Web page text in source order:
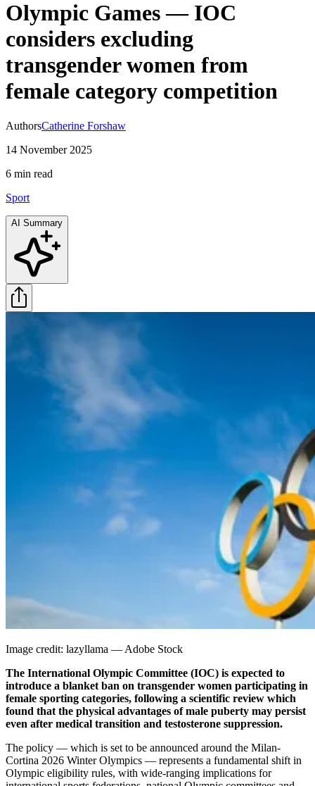
Olympic Games — IOC
considers excluding
transgender women from
female category competition
AuthorsCatherine Forshaw
14 November 2025
6 min read
Sport
AI Summary
Image credit: lazyllama — Adobe Stock
The International Olympic Committee (IOC) is expected to
introduce a blanket ban on transgender women participating in
female sporting categories, following a scientific review which
found that the physical advantages of male puberty may persist
even after medical transition and testosterone suppression.
The policy — which is set to be announced around the Milan-
Cortina 2026 Winter Olympics — represents a fundamental shift in
Olympic eligibility rules, with wide-ranging implications for